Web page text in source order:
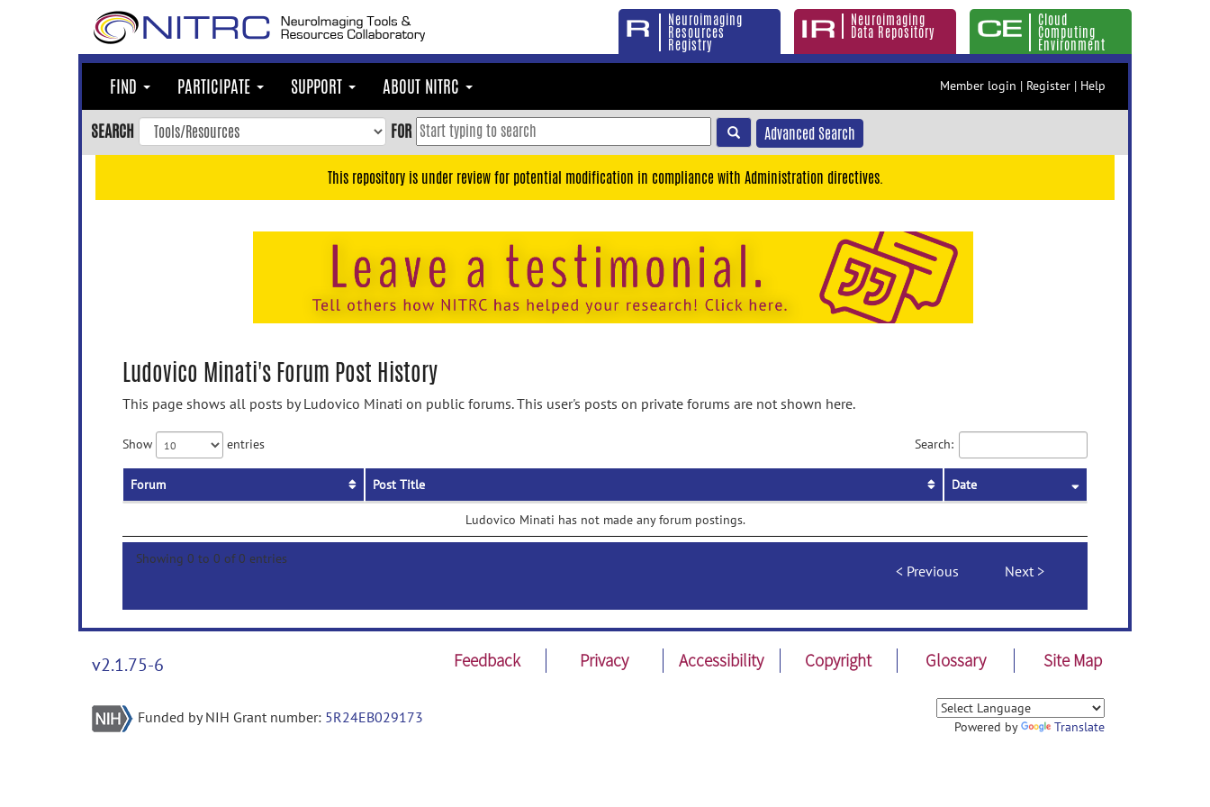
Neuroimaging
Resources
Registry
Neuroimaging
Data Repository
Cloud
Computing
Environment
FIND PARTICIPATE SUPPORT ABOUT NITRC Member login | Register | Help
SEARCH FOR Advanced Search
This repository is under review for potential modification in compliance with Administration directives.
Ludovico Minati's Forum Post History
This page shows all posts by Ludovico Minati on public forums. This user's posts on private forums are not shown here.
Show entries Search:
Forum Post Title Date
Ludovico Minati has not made any forum postings.
Showing 0 to 0 of 0 entries
Previous Next
v2.1.75-6 Feedback Privacy Accessibility Copyright Glossary Site Map
Funded by NIH Grant number: 5R24EB029173
Powered by Translate